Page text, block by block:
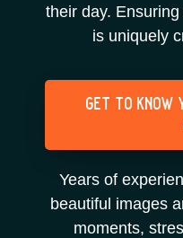
their day.
is uniquely
get to know
Years of
beautiful images
moments,